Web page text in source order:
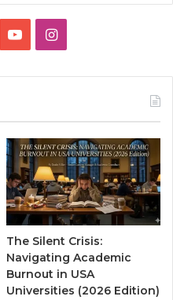
YouTubeInstagram
The Silent Crisis:
Navigating Academic
Burnout in USA
Universities (2026 Edition)